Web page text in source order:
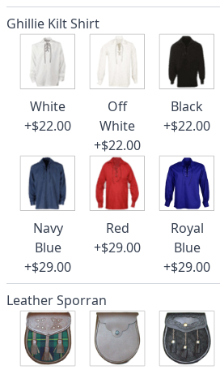
Ghillie Kilt Shirt
White
+$22.00
Off
White
+$22.00
Black
+$22.00
Navy
Blue
+$29.00
Red
+$29.00
Royal
Blue
+$29.00
Leather Sporran